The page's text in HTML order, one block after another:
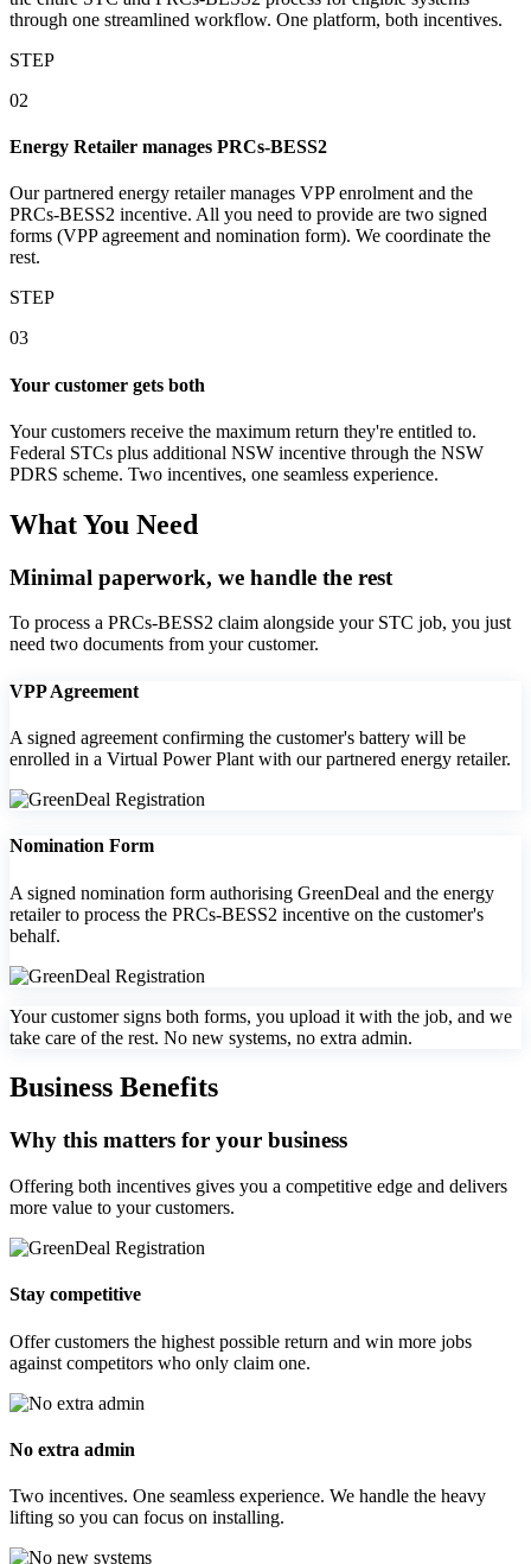
through one streamlined workflow. One platform, both incentives.
STEP
02
Energy Retailer manages PRCs‑BESS2
Our partnered energy retailer manages VPP enrolment and the
PRCs‑BESS2 incentive. All you need to provide are two signed
forms (VPP agreement and nomination form). We coordinate the
rest.
STEP
03
Your customer gets both
Your customers receive the maximum return they're entitled to.
Federal STCs plus additional NSW incentive through the NSW
PDRS scheme. Two incentives, one seamless experience.
What You Need
Minimal paperwork, we handle the rest
To process a PRCs‑BESS2 claim alongside your STC job, you just
need two documents from your customer.
VPP Agreement
A signed agreement confirming the customer's battery will be
enrolled in a Virtual Power Plant with our partnered energy retailer.
Nomination Form
A signed nomination form authorising GreenDeal and the energy
retailer to process the PRCs‑BESS2 incentive on the customer's
behalf.
Your customer signs both forms, you upload it with the job, and we
take care of the rest. No new systems, no extra admin.
Business Benefits
Why this matters for your business
Offering both incentives gives you a competitive edge and delivers
more value to your customers.
Stay competitive
Offer customers the highest possible return and win more jobs
against competitors who only claim one.
No extra admin
Two incentives. One seamless experience. We handle the heavy
lifting so you can focus on installing.